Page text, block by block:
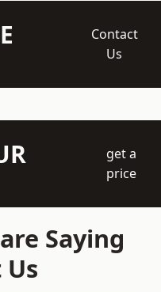
Contact
Us
get a
price
Saying